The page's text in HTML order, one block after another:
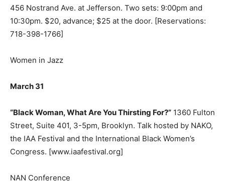
456 Nostrand Ave. at Jefferson. Two sets: 9:00pm and
10:30pm. $20, advance; $25 at the door. [Reservations:
718-398-1766]
Women in Jazz
March 31
“Black Woman, What Are You Thirsting For?” 1360 Fulton
Street, Suite 401, 3-5pm, Brooklyn. Talk hosted by NAKO,
the IAA Festival and the International Black Women’s
Congress. [www.iaafestival.org]
NAN Conference